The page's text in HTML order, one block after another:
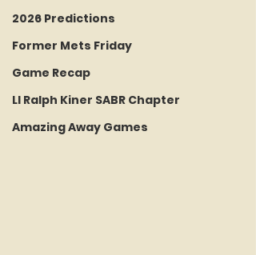
2026 Predictions
Former Mets Friday
Game Recap
LI Ralph Kiner SABR Chapter
Amazing Away Games